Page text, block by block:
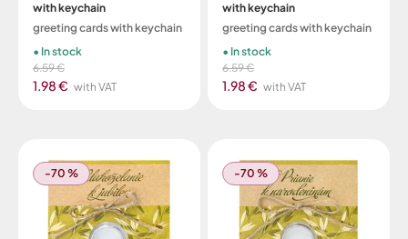
with keychain
greeting cards with keychain
6.59 €
1.98 € with VAT
In stock
with keychain
greeting cards with keychain
6.59 €
1.98 € with VAT
In stock
-70 % -70 %